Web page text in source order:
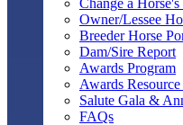
Owner/Lessee
Breeder Horse
Dam/Sire Report
Awards Program
Awards
Salute Gala &
FAQs